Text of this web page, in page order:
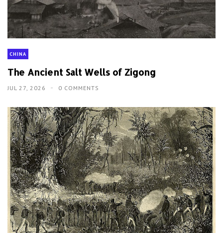
CHINA
The Ancient Salt Wells of Zigong
JUL 27, 2026 0 COMMENTS